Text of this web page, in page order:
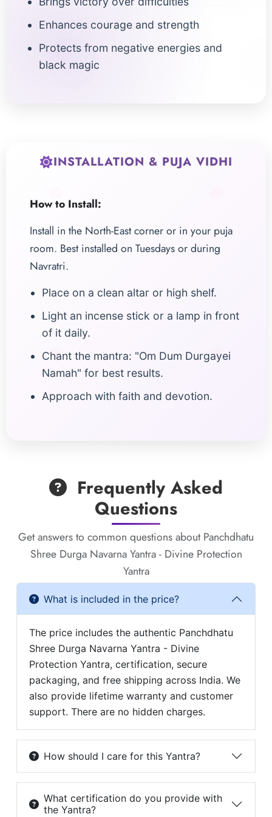
Enhances courage and strength
Protects from negative energies and
black magic
INSTALLATION & PUJA VIDHI
How to Install:
Install in the North-East corner or in your puja
room. Best installed on Tuesdays or during
Navratri.
Place on a clean altar or high shelf.
Light an incense stick or a lamp in front
of it daily.
Chant the mantra: "Om Dum Durgayei
Namah" for best results.
Approach with faith and devotion.
Frequently Asked
Questions
Get answers to common questions about Panchdhatu
Shree Durga Navarna Yantra - Divine Protection
Yantra
What is included in the price?
The price includes the authentic Panchdhatu
Shree Durga Navarna Yantra - Divine
Protection Yantra, certification, secure
packaging, and free shipping across India. We
also provide lifetime warranty and customer
support. There are no hidden charges.
How should I care for this Yantra?
What certification do you provide with
the Yantra?